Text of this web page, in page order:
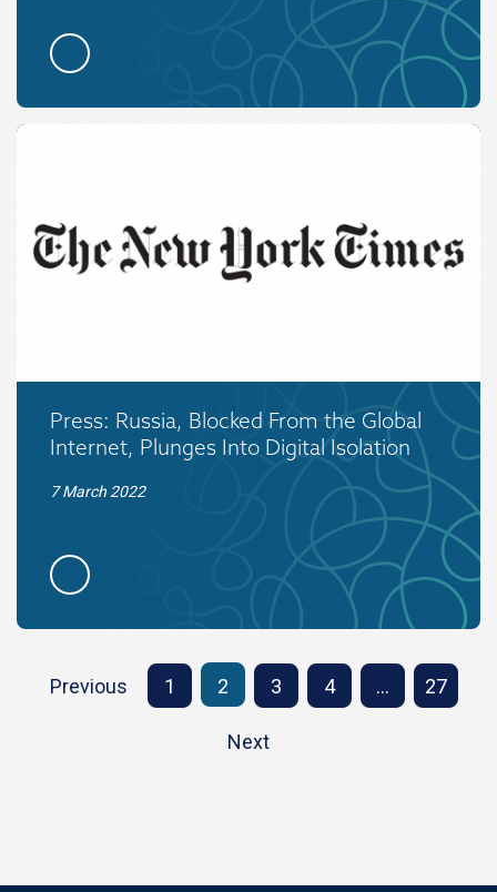
Press: Russia, Blocked From the Global
Internet, Plunges Into Digital Isolation
7 March 2022
Previous 1 2 3 4 … 27
Next